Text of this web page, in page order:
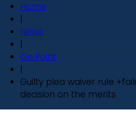
Home
|
News
|
On Point
|
Guilty plea waiver rule
decision on the merits